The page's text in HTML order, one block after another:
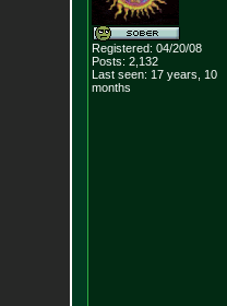
Registered: 04/20/08
Posts: 2,132
Last seen: 17 years, 10
months